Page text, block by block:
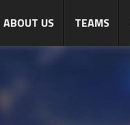
ABOUT US TEAMS